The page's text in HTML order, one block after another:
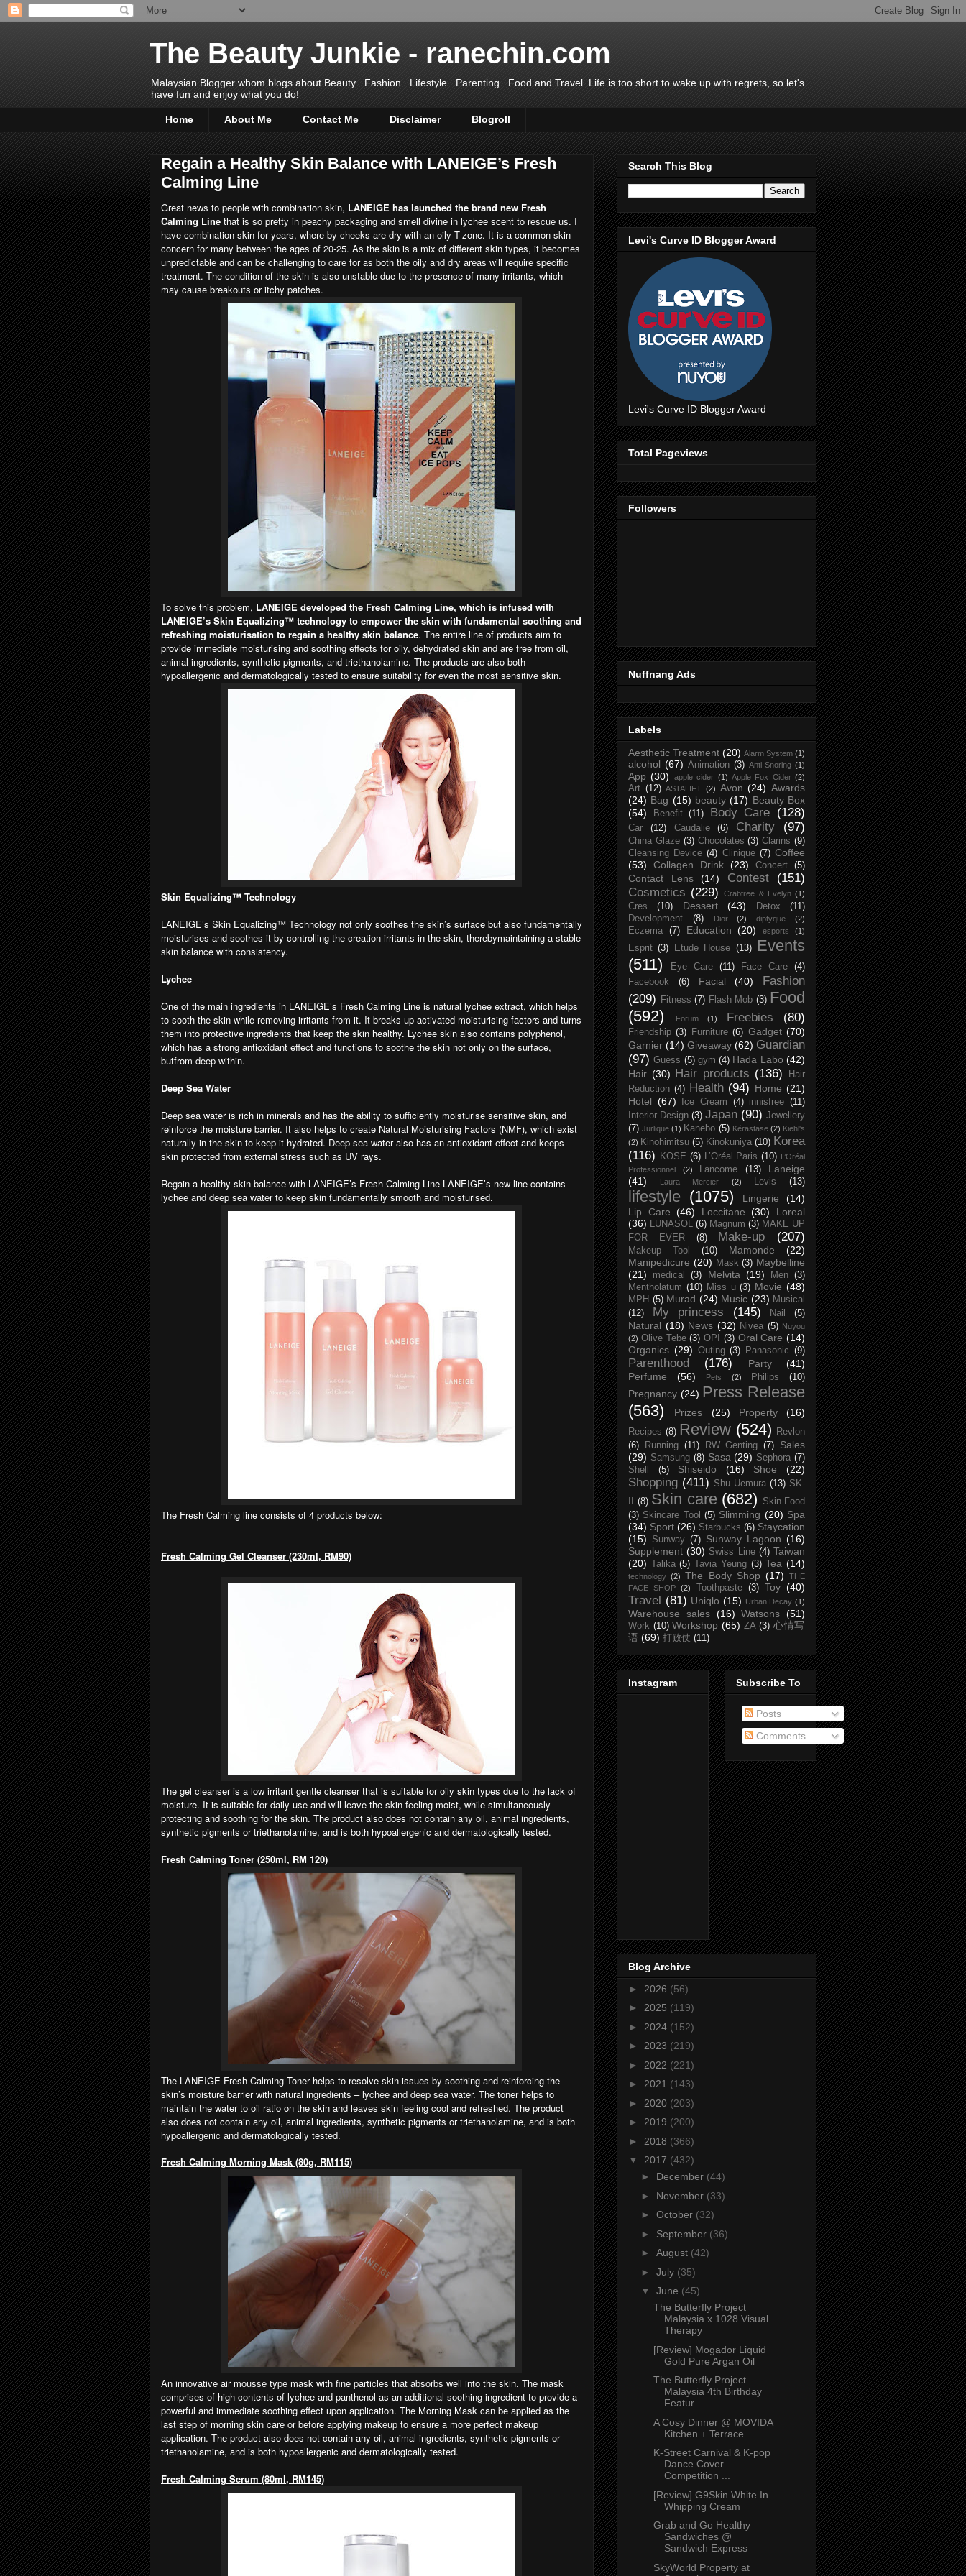
The Beauty Junkie - ranechin.com
Malaysian Blogger whom blogs about Beauty . Fashion . Lifestyle . Parenting . Food and Travel. Life is too short to wake up with regrets, so let's
have fun and enjoy what you do!
Home About Me Contact Me Disclaimer Blogroll
Regain a Healthy Skin Balance with LANEIGE’s Fresh
Calming Line
Great news to people with combination skin, LANEIGE has launched the brand new Fresh
Calming Line that is so pretty in peachy packaging and smell divine in lychee scent to rescue us. I
have combination skin for years, where by cheeks are dry with an oily T-zone. It is a common skin
concern for many between the ages of 20-25. As the skin is a mix of different skin types, it becomes
unpredictable and can be challenging to care for as both the oily and dry areas will require specific
treatment. The condition of the skin is also unstable due to the presence of many irritants, which
may cause breakouts or itchy patches.
To solve this problem, LANEIGE developed the Fresh Calming Line, which is infused with
LANEIGE’s Skin Equalizing™ technology to empower the skin with fundamental soothing and
refreshing moisturisation to regain a healthy skin balance. The entire line of products aim to
provide immediate moisturising and soothing effects for oily, dehydrated skin and are free from oil,
animal ingredients, synthetic pigments, and triethanolamine. The products are also both
hypoallergenic and dermatologically tested to ensure suitability for even the most sensitive skin.
Skin Equalizing™ Technology
LANEIGE’s Skin Equalizing™ Technology not only soothes the skin’s surface but also fundamentally
moisturises and soothes it by controlling the creation irritants in the skin, therebymaintaining a stable
skin balance with consistency.
Lychee
One of the main ingredients in LANEIGE’s Fresh Calming Line is natural lychee extract, which helps
to sooth the skin while removing irritants from it. It breaks up activated moisturising factors and turns
them into protective ingredients that keep the skin healthy. Lychee skin also contains polyphenol,
which has a strong antioxidant effect and functions to soothe the skin not only on the surface,
butfrom deep within.
Deep Sea Water
Deep sea water is rich in minerals and has the ability to sufficiently moisturise sensitive skin, and
reinforce the moisture barrier. It also helps to create Natural Moisturising Factors (NMF), which exist
naturally in the skin to keep it hydrated. Deep sea water also has an antioxidant effect and keeps
skin protected from external stress such as UV rays.
Regain a healthy skin balance with LANEIGE’s Fresh Calming Line LANEIGE’s new line contains
lychee and deep sea water to keep skin fundamentally smooth and moisturised.
The Fresh Calming line consists of 4 products below:
Fresh Calming Gel Cleanser (230ml, RM90)
The gel cleanser is a low irritant gentle cleanser that is suitable for oily skin types due to the lack of
moisture. It is suitable for daily use and will leave the skin feeling moist, while simultaneously
protecting and soothing for the skin. The product also does not contain any oil, animal ingredients,
synthetic pigments or triethanolamine, and is both hypoallergenic and dermatologically tested.
Fresh Calming Toner (250ml, RM 120)
The LANEIGE Fresh Calming Toner helps to resolve skin issues by soothing and reinforcing the
skin’s moisture barrier with natural ingredients – lychee and deep sea water. The toner helps to
maintain the water to oil ratio on the skin and leaves skin feeling cool and refreshed. The product
also does not contain any oil, animal ingredients, synthetic pigments or triethanolamine, and is both
hypoallergenic and dermatologically tested.
Fresh Calming Morning Mask (80g, RM115)
An innovative air mousse type mask with fine particles that absorbs well into the skin. The mask
comprises of high contents of lychee and panthenol as an additional soothing ingredient to provide a
powerful and immediate soothing effect upon application. The Morning Mask can be applied as the
last step of morning skin care or before applying makeup to ensure a more perfect makeup
application. The product also does not contain any oil, animal ingredients, synthetic pigments or
triethanolamine, and is both hypoallergenic and dermatologically tested.
Fresh Calming Serum (80ml, RM145)
Search This Blog
Levi's Curve ID Blogger Award
Levi's Curve ID Blogger Award
Total Pageviews
Followers
Nuffnang Ads
Labels
Aesthetic Treatment (20) Alarm System (1)
alcohol (67) Animation (3) Anti-Snoring (1)
App (30) apple cider (1) Apple Fox Cider (2)
Art (12) ASTALIFT (2) Avon (24) Awards
(24) Bag (15) beauty (17) Beauty Box
(54)
Benefit (11) Body Care (128)
Car (12) Caudalie (6) Charity (97)
China Glaze (3) Chocolates (3) Clarins (9)
Cleansing Device (4) Clinique (7) Coffee
(53)
Collagen Drink (23) Concert (5)
Contact Lens (14) Contest
(151)
Cosmetics (229) Crabtree & Evelyn (1)
Cres (10) Dessert (43) Detox
(11)
Development
(8) Dior (2) diptyque (2)
Eczema (7) Education (20) esports (1)
Esprit (3) Etude House (13)
Events
(511)
Eye Care (11) Face Care
(4)
Facebook
(6) Facial (40)
Fashion
(209)
Fitness (7) Flash Mob (3) Food
(592)
Forum (1) Freebies (80)
Friendship (3) Furniture (6) Gadget (70)
Garnier (14) Giveaway (62) Guardian
(97) Guess (5) gym (4) Hada Labo (42)
Hair (30) Hair products (136)
Hair
Reduction (4) Health (94) Home (21)
Hotel (67) Ice Cream (4) innisfree (11)
Interior Design (3) Japan (90) Jewellery
(7) Jurlique (1) Kanebo (5) Kérastase (2) Kiehl's
(2) Kinohimitsu (5) Kinokuniya (10) Korea
(116)
KOSE (6) L’Oréal Paris (10) L’Oréal
Professionnel
(2) Lancome (13)
Laneige
(41)
Laura Mercier (2) Levis (13)
lifestyle (1075) Lingerie
(14)
Lip Care (46) Loccitane (30)
Loreal
(36) LUNASOL (6) Magnum (3) MAKE UP
FOR EVER
(8) Make-up (207)
Makeup Tool (10) Mamonde
(22)
Manipedicure (20) Mask (3) Maybelline
(21)
medical (3) Melvita (19) Men (3)
Mentholatum (10) Miss u (3) Movie (48)
MPH (5) Murad (24) Music (23) Musical
(12)
My princess (145) Nail (5)
Natural (18) News (32) Nivea (5) Nuyou
(2) Olive Tebe (3) OPI (3) Oral Care (14)
Organics (29) Outing (3) Panasonic (9)
Parenthood (176) Party
(41)
Perfume
(56) Pets (2) Philips (10)
Pregnancy (24) Press Release
(563)
Prizes (25) Property (16)
Recipes (8) Review (524)
Revlon
(6)
Running (11) RW Genting (7)
Sales
(29) Samsung (8) Sasa (29) Sephora (7)
Shell
(5) Shiseido (16) Shoe (22)
Shopping (411) Shu Uemura (13) SK-
(8) Skin care (682)
Skin Food
(3) Skincare Tool (5) Slimming (20) Spa
(34) Sport (26) Starbucks (6) Staycation
(15)
Sunway (7) Sunway Lagoon (16)
Supplement (30) Swiss Line (4) Taiwan
(20)
Talika (5) Tavia Yeung (3) Tea (14)
technology (2) The Body Shop (17)
THE
FACE SHOP
(2) Toothpaste (3) Toy (40)
Travel (81) Uniqlo (15) Urban Decay (1)
Warehouse sales (16) Watsons (51)
Work (10) Workshop (65) ZA (3) 心情写
语 (69) 打败仗 (11)
Instagram Subscribe To
Posts
Comments
Blog Archive
► 2026 (56)
► 2025 (119)
► 2024 (152)
► 2023 (219)
► 2022 (221)
► 2021 (143)
► 2020 (203)
► 2019 (200)
► 2018 (366)
▼ 2017 (432)
► December (44)
► November (33)
► October (32)
► September (36)
► August (42)
► July (35)
▼ June (45)
The Butterfly Project
Malaysia x 1028 Visual
Therapy
[Review] Mogador Liquid
Gold Pure Argan Oil
The Butterfly Project
Malaysia 4th Birthday
Featur...
A Cosy Dinner @ MOVIDA
Kitchen + Terrace
K-Street Carnival & K-pop
Dance Cover
Competition ...
[Review] G9Skin White In
Whipping Cream
Grab and Go Healthy
Sandwiches @
Sandwich Express
SkyWorld Property at